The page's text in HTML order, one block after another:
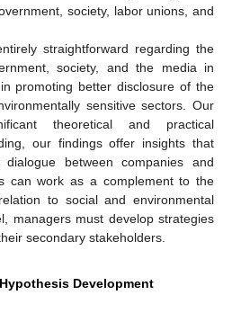
society, labor unions, and
straightforward regarding the
society, and the media in
promoting better disclosure of the
sensitive sectors. Our
theoretical and practical
our findings offer insights that
between companies and
can work as a complement to the
to social and environmental
managers must develop strategies
secondary stakeholders.
Development